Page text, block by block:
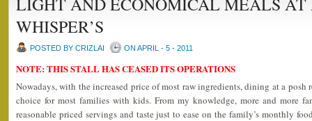
WHISPER’S
POSTED BY CRIZLAI ON APRIL - 5 - 2011
NOTE: THIS STALL HAS CEASED ITS OPERATIONS
Nowadays, with the increased price of most raw ingredients, dining at a posh
choice for most families with kids. From my knowledge, more and more
reasonable priced servings and taste just to ease on the family’s monthly